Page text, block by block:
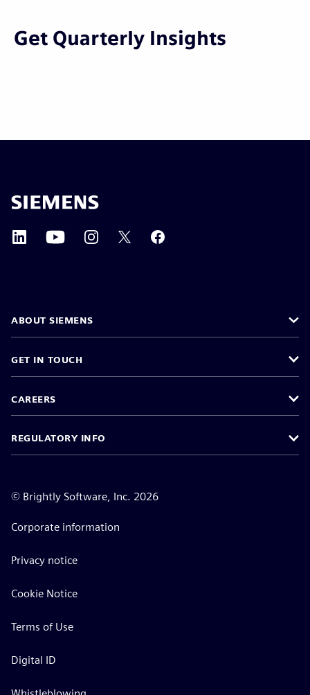
Get Quarterly Insights
ABOUT SIEMENS
GET IN TOUCH
CAREERS
REGULATORY INFO
© Brightly Software, Inc. 2026
Corporate information
Privacy notice
Cookie Notice
Terms of Use
Digital ID